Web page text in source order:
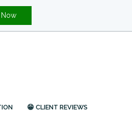
😁 CLIENT REVIEWS